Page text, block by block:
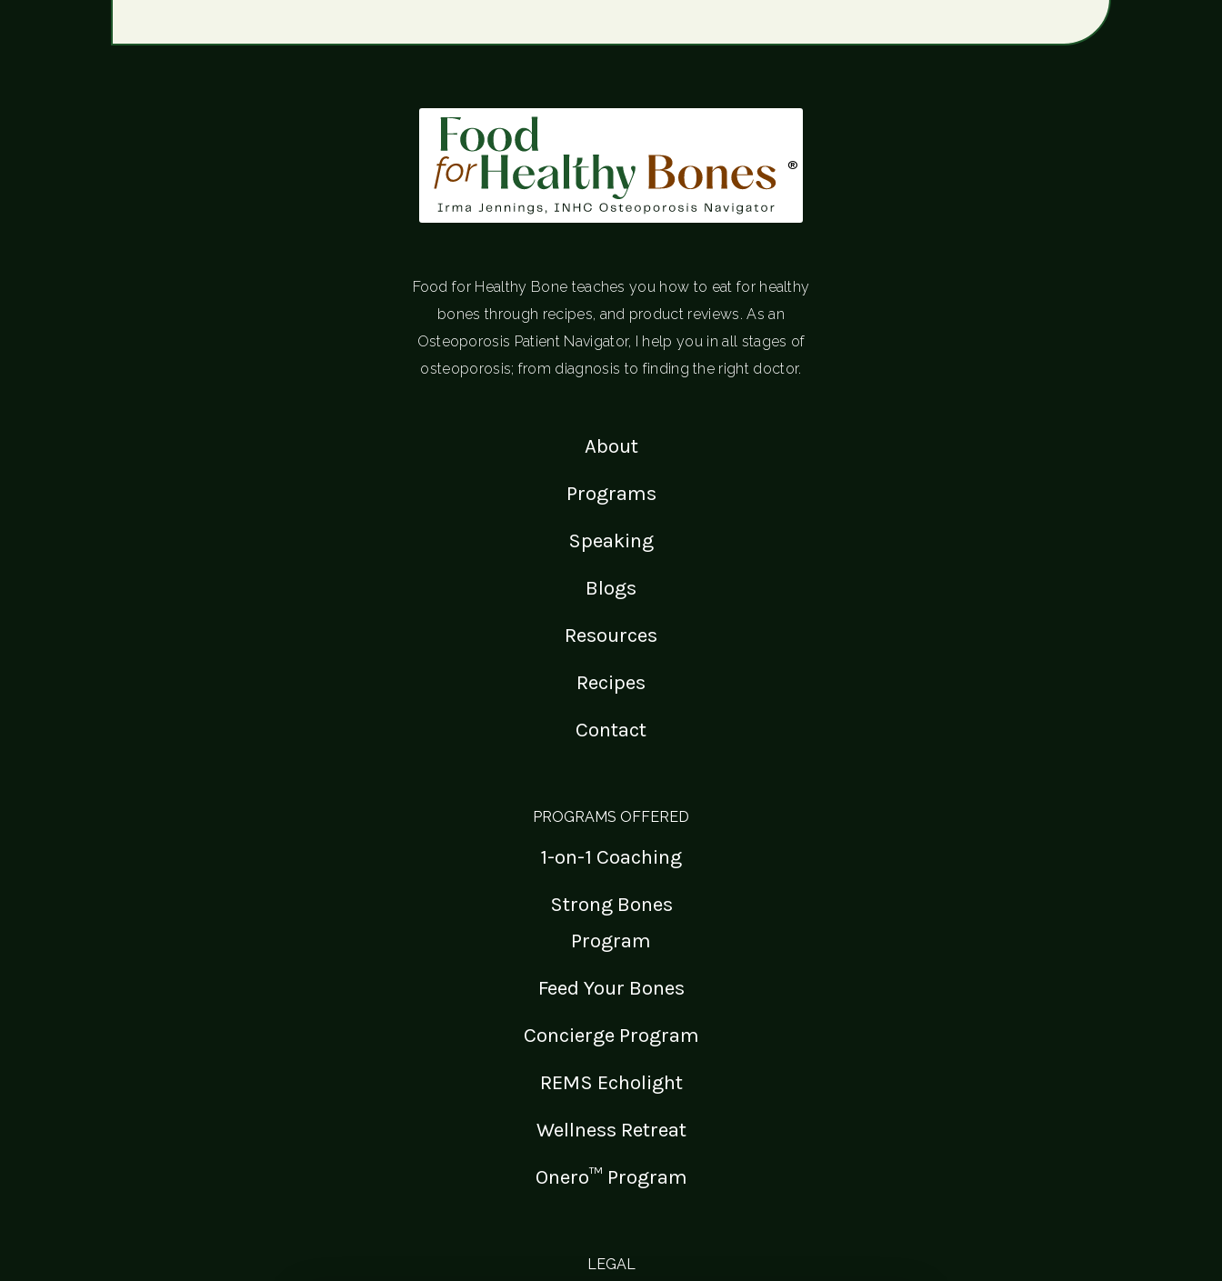
®
Food for Healthy Bone teaches you how to eat for healthy
bones through recipes, and product reviews. As an
Osteoporosis Patient Navigator, I help you in all stages of
osteoporosis; from diagnosis to finding the right doctor.
About
Programs
Speaking
Blogs
Resources
Recipes
Contact
PROGRAMS OFFERED
1-on-1 Coaching
Strong Bones
Program
Feed Your Bones
Concierge Program
REMS Echolight
Wellness Retreat
Onero™ Program
LEGAL